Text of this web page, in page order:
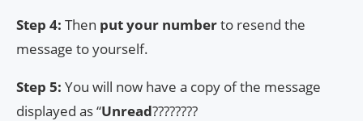
Step 4: Then put your numberto resend the
message to yourself.
Step 5: You will now have a copy of the message
displayed as “Unread????????